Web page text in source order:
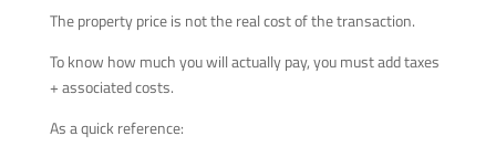
The property price is not the real cost of the transaction.
To know how much you will actually pay, you must add taxes
+ associated costs.
As a quick reference: